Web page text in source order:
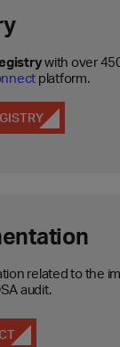
with over
platform.
related to the
audit.